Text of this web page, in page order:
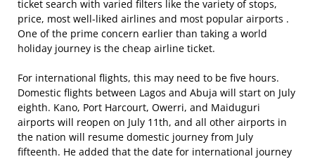
ticket search with varied filters like the variety of stops,
price, most well-liked airlines and most popular airports .
One of the prime concern earlier than taking a world
holiday journey is the cheap airline ticket.
For international flights, this may need to be five hours.
Domestic flights between Lagos and Abuja will start on July
eighth. Kano, Port Harcourt, Owerri, and Maiduguri
airports will reopen on July 11th, and all other airports in
the nation will resume domestic journey from July
fifteenth. He added that the date for international journey